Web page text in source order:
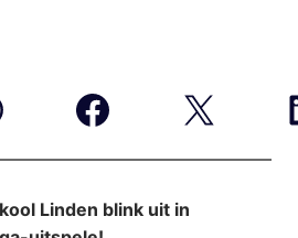
Linden blink uit in